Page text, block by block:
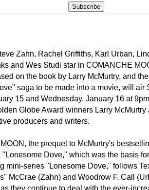
Zahn, Rachel Griffiths, Karl Urban,
and Wes Studi star in COMANCHE
on the book by Larry McMurtry, and
saga to be made into a movie, will air
15 and Wednesday, January 16 at
Globe Award winners Larry
producers and writers.
the prequel to McMurtry's
Dove," which was the basis
mini-series "Lonesome Dove," follows
McCrae (Zahn) and Woodrow F. Call
they continue to deal with the ever-